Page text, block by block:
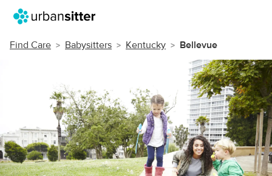
Find Care Babysitters Kentucky Bellevue